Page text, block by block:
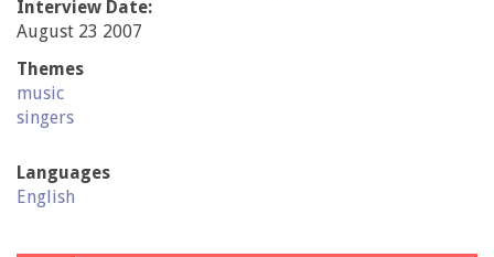
Interview Date:
August 23 2007
Themes
music
singers
Languages
English